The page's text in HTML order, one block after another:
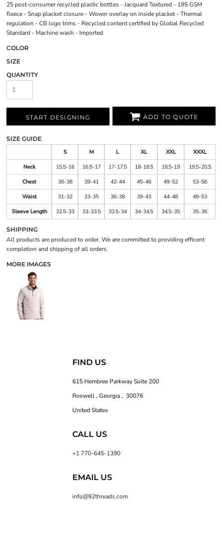
25 post-consumer recycled plastic bottles - Jacquard Textured - 195 GSM
fleece - Snap placket closure - Woven overlay on inside placket - Thermal
regulation - CB logo trims - Recycled content certified by Global Recycled
Standard - Machine wash - Imported
COLOR
SIZE
QUANTITY
START DESIGNING ADD TO QUOTE
SIZE GUIDE
S
M L XL XXL
XXXL
Neck
15.5-16 16.5-17 17-17.5 18-18.5 18.5-19
19.5-20.5
Chest
36-38 39-41 42-44 45-48 49-52
53-56
Waist
31-32 33-35 36-38 39-43 44-48
49-53
Sleeve Length
32.5-33 33-33.5 33.5-34 34-34.5 34.5-35 35-36
SHIPPING
All products are produced to order. We are committed to providing efficent
completion and shipping of all orders.
MORE IMAGES
FIND US
615 Hembree Parkway Suite 200
Roswell , Georgia , 30076
United States
CALL US
+1 770-645-1390
EMAIL US
info@92threads.com